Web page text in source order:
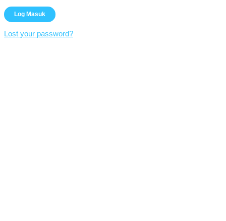
Lost your password?